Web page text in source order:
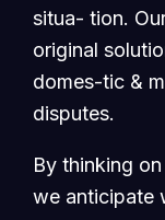
situa- tion.
original
domes-tic &
disputes.
By thinking
we anticipate